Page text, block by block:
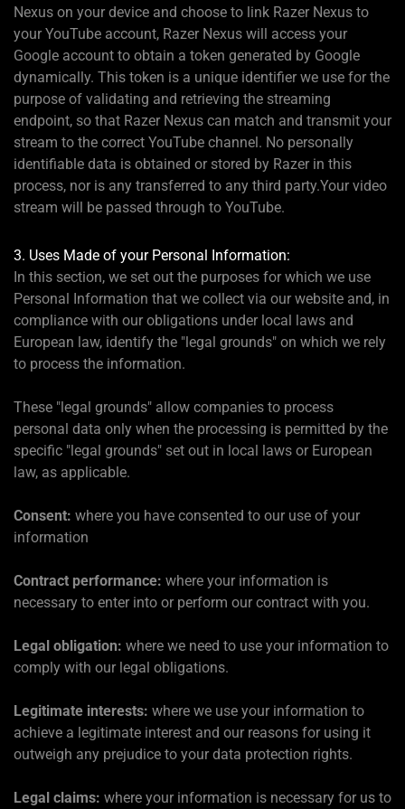
Nexus on your device and choose to link Razer Nexus to
your YouTube account, Razer Nexus will access your
Google account to obtain a token generated by Google
dynamically. This token is a unique identifier we use for the
purpose of validating and retrieving the streaming
endpoint, so that Razer Nexus can match and transmit your
stream to the correct YouTube channel. No personally
identifiable data is obtained or stored by Razer in this
process, nor is any transferred to any third party.Your video
stream will be passed through to YouTube.
3. Uses Made of your Personal Information:
In this section, we set out the purposes for which we use
Personal Information that we collect via our website and, in
compliance with our obligations under local laws and
European law, identify the "legal grounds" on which we rely
to process the information.
These "legal grounds" allow companies to process
personal data only when the processing is permitted by the
specific "legal grounds" set out in local laws or European
law, as applicable.
Consent: where you have consented to our use of your
information
Contract performance: where your information is
necessary to enter into or perform our contract with you.
Legal obligation: where we need to use your information to
comply with our legal obligations.
Legitimate interests: where we use your information to
achieve a legitimate interest and our reasons for using it
outweigh any prejudice to your data protection rights.
Legal claims: where your information is necessary for us to